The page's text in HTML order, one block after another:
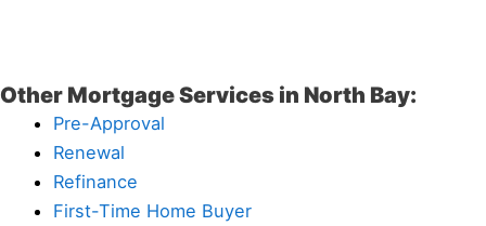
Other Mortgage Services in North Bay:
Pre-Approval
Renewal
Refinance
First-Time Home Buyer